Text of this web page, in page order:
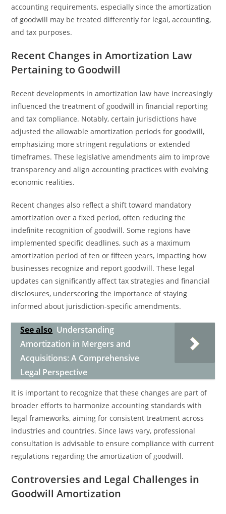
accounting requirements, especially since the amortization
of goodwill may be treated differently for legal, accounting,
and tax purposes.
Recent Changes in Amortization Law
Pertaining to Goodwill
Recent developments in amortization law have increasingly
influenced the treatment of goodwill in financial reporting
and tax compliance. Notably, certain jurisdictions have
adjusted the allowable amortization periods for goodwill,
emphasizing more stringent regulations or extended
timeframes. These legislative amendments aim to improve
transparency and align accounting practices with evolving
economic realities.
Recent changes also reflect a shift toward mandatory
amortization over a fixed period, often reducing the
indefinite recognition of goodwill. Some regions have
implemented specific deadlines, such as a maximum
amortization period of ten or fifteen years, impacting how
businesses recognize and report goodwill. These legal
updates can significantly affect tax strategies and financial
disclosures, underscoring the importance of staying
informed about jurisdiction-specific amendments.
See also Understanding
Amortization in Mergers and
Acquisitions: A Comprehensive
Legal Perspective
It is important to recognize that these changes are part of
broader efforts to harmonize accounting standards with
legal frameworks, aiming for consistent treatment across
industries and countries. Since laws vary, professional
consultation is advisable to ensure compliance with current
regulations regarding the amortization of goodwill.
Controversies and Legal Challenges in
Goodwill Amortization